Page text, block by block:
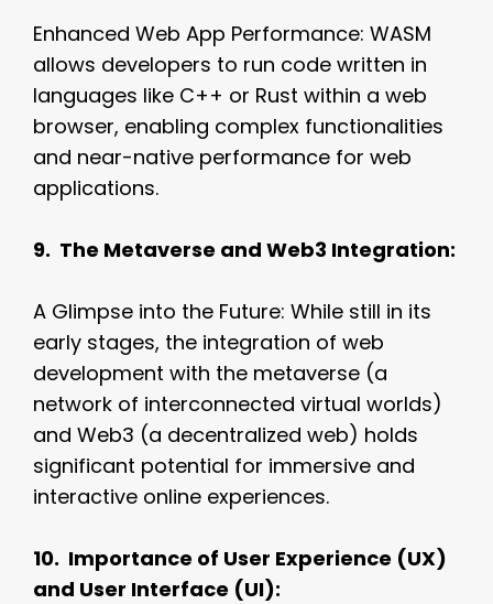
Enhanced Web App Performance: WASM
allows developers to run code written in
languages like C++ or Rust within a web
browser, enabling complex functionalities
and near-native performance for web
applications.
9. The Metaverse and Web3 Integration:
A Glimpse into the Future: While still in its
early stages, the integration of web
development with the metaverse (a
network of interconnected virtual worlds)
and Web3 (a decentralized web) holds
significant potential for immersive and
interactive online experiences.
10. Importance of User Experience (UX)
and User Interface (UI):